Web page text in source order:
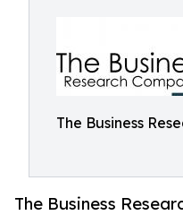
The Business
The Business